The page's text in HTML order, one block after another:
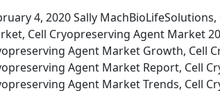
4, 2020 Sally
Cell Cryopreserving Agent Market
Agent Market Growth, Cell
Agent Market Report, Cell
Agent Market Trends, Cell